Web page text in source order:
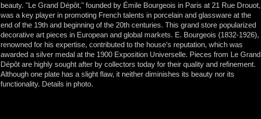
beauty. "Le Grand Dépôt," founded by Émile Bourgeois in Paris at 21 Rue Drouot,
was a key player in promoting French talents in porcelain and glassware at the
end of the 19th and beginning of the 20th centuries. This grand store popularized
decorative art pieces in European and global markets. E. Bourgeois (1832-1926),
renowned for his expertise, contributed to the house’s reputation, which was
awarded a silver medal at the 1900 Exposition Universelle. Pieces from Le Grand
Dépôt are highly sought after by collectors today for their quality and refinement.
Although one plate has a slight flaw, it neither diminishes its beauty nor its
functionality. Details in photo.